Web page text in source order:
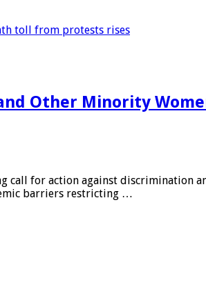
toll from protests rises
Other Minority
call for action against discrimination
barriers restricting …